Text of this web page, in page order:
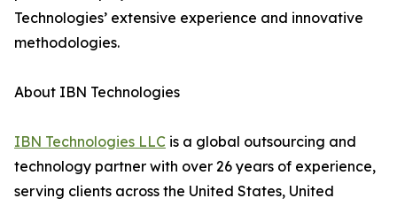
Technologies’ extensive experience and innovative
methodologies.
About IBN Technologies
IBN Technologies LLC is a global outsourcing and
technology partner with over 26 years of experience,
serving clients across the United States, United